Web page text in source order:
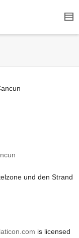
und den Strand
is licensed